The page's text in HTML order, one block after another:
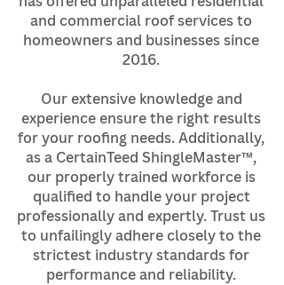
and commercial roof services to
homeowners and businesses since
2016.
Our extensive knowledge and
experience ensure the right results
for your roofing needs. Additionally,
as a CertainTeed ShingleMaster™,
our properly trained workforce is
qualified to handle your project
professionally and expertly. Trust us
to unfailingly adhere closely to the
strictest industry standards for
performance and reliability.